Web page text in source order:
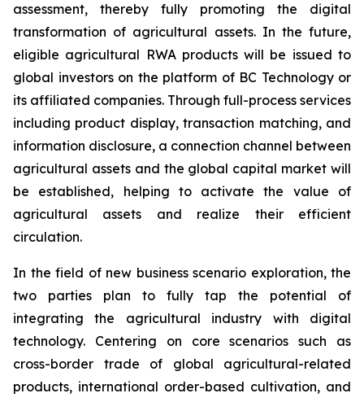
assessment, thereby fully promoting the digital
transformation of agricultural assets. In the future,
eligible agricultural RWA products will be issued to
global investors on the platform of BC Technology or
its affiliated companies. Through full-process services
including product display, transaction matching, and
information disclosure, a connection channel between
agricultural assets and the global capital market will
be established, helping to activate the value of
agricultural assets and realize their efficient
circulation.
In the field of new business scenario exploration, the
two parties plan to fully tap the potential of
integrating the agricultural industry with digital
technology. Centering on core scenarios such as
cross-border trade of global agricultural-related
products, international order-based cultivation, and